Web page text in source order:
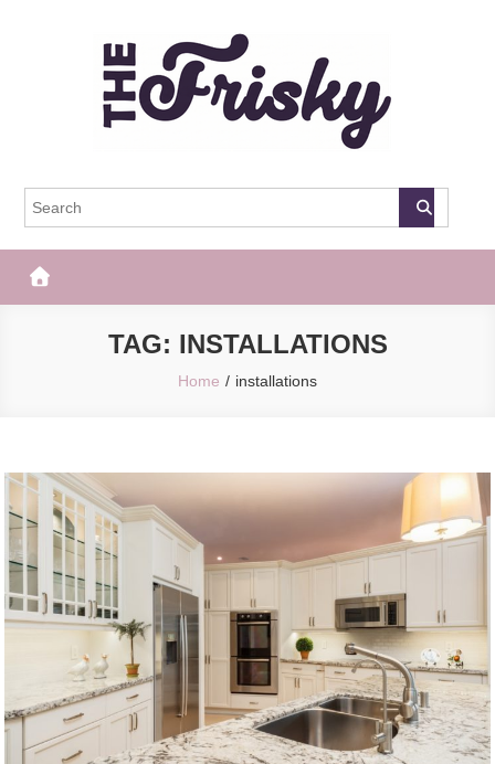
The Frisky
TAG: INSTALLATIONS
Home installations